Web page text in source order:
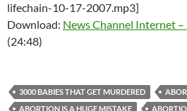
lifechain-10-17-2007.mp3]
Download: News Channel Internet
(24:48)
3000 BABIES THAT GET MURDERED
ABORTION IS A HUGE MISTAKE